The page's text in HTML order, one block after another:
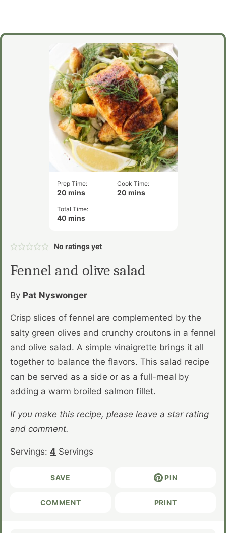
Prep Time:
20minutes
mins
Cook Time:
20 minutes
mins
Total Time:
40minutes
mins
No ratings yet
Fennel and olive salad
By Pat Nyswonger
Crisp slices of fennel are complemented by the
salty green olives and crunchy croutons in a fennel
and olive salad. A simple vinaigrette brings it all
together to balance the flavors. This salad recipe
can be served as a side or as a full-meal by
adding a warm broiled salmon fillet.
If you make this recipe, please leave a star rating
and comment.
Servings: 4 Servings
SAVE PIN
COMMENT PRINT